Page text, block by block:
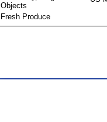
Objects
Fresh Produce